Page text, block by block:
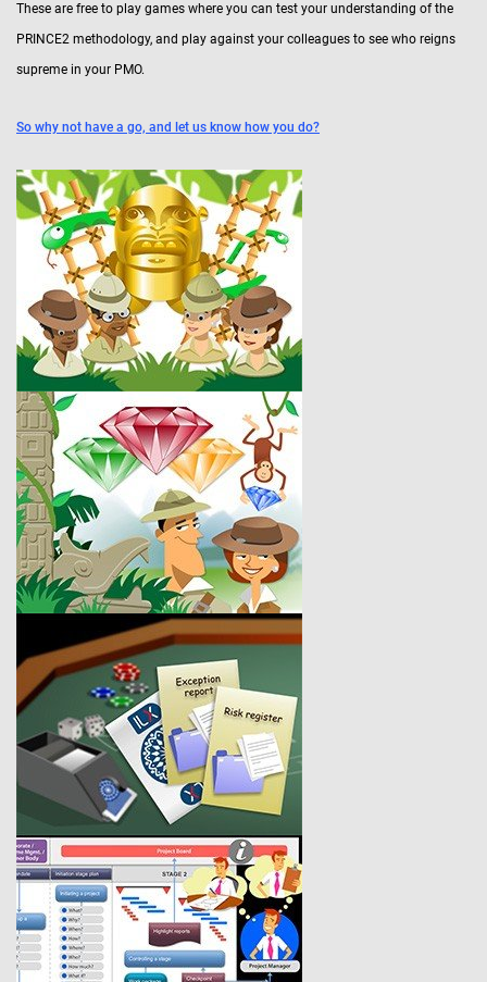
These are free to play games where you can test your understanding of the
PRINCE2 methodology, and play against your colleagues to see who reigns
supreme in your PMO.
So why not have a go, and let us know how you do?